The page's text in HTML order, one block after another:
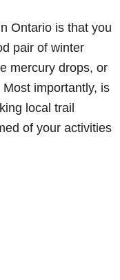
Ontario is that you
pair of winter
mercury drops, or
importantly, is
local trail
of your activities